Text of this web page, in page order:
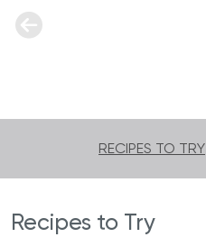
RECIPES TO TRY
Recipes to Try